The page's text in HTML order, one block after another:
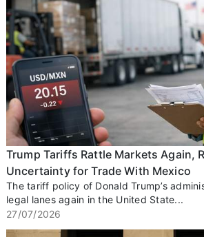
Trump Tariffs Rattle Markets Again,
Uncertainty for Trade With Mexico
The tariff policy of Donald Trump’s
legal lanes again in the United State...
27/07/2026